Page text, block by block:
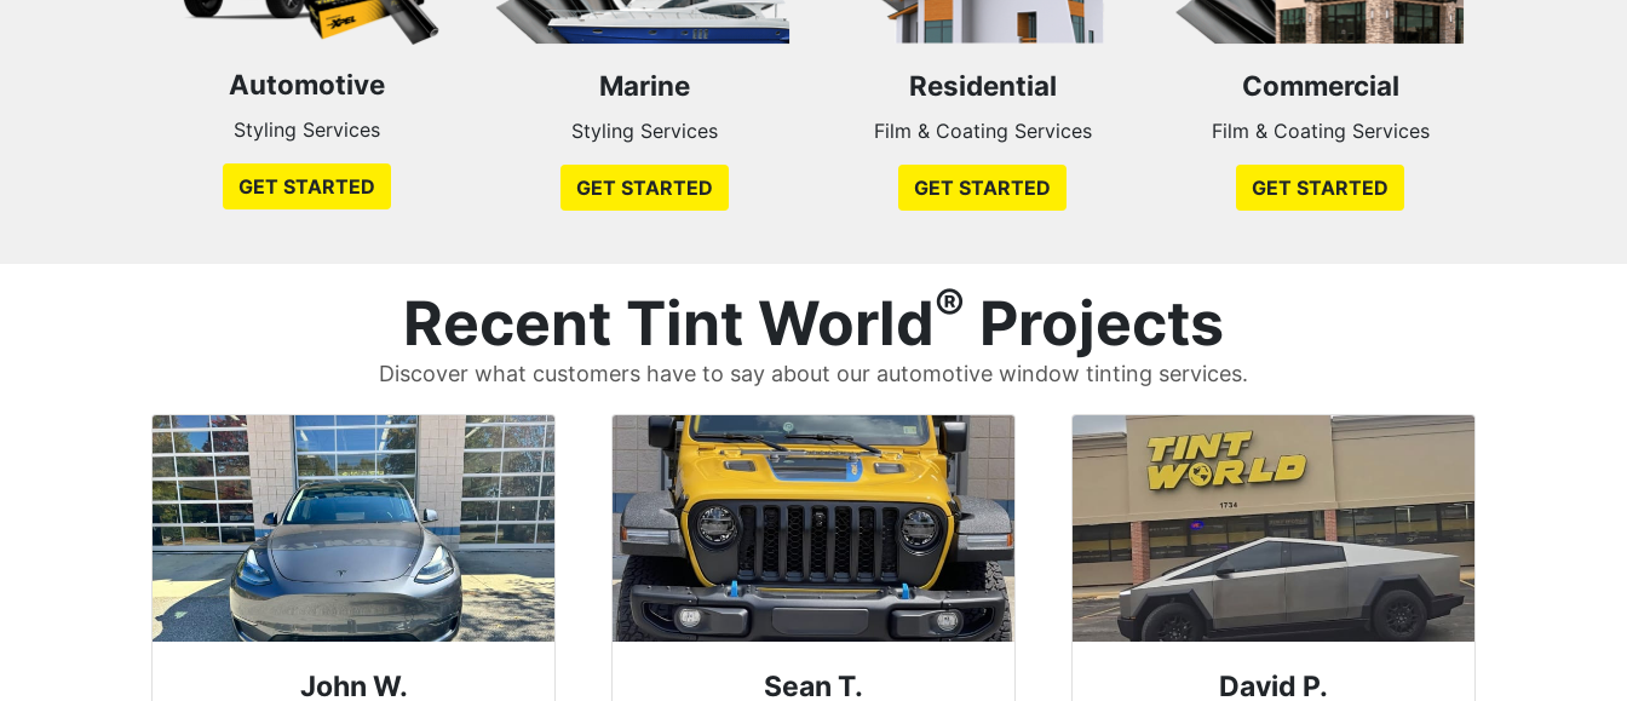
Automotive
Styling Services
GET STARTED
Marine
Styling Services
GET STARTED
Residential
Film & Coating Services
GET STARTED
Commercial
Film & Coating Services
GET STARTED
Recent Tint World® Projects
Discover what customers have to say about our automotive window tinting services.
Sean T. David P. Riley C.